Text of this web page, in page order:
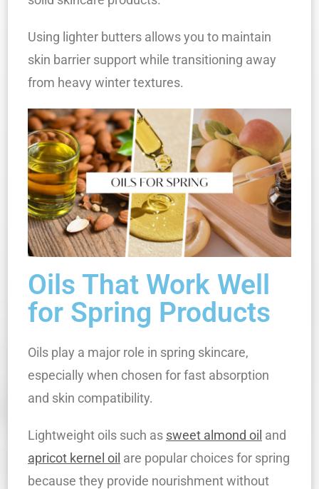
Using lighter butters allows you to maintain
skin barrier support while transitioning away
from heavy winter textures.
Oils That Work Well
for Spring Products
Oils play a major role in spring skincare,
especially when chosen for fast absorption
and skin compatibility.
Lightweight oils such as sweet almond oil and
apricot kernel oil are popular choices for spring
because they provide nourishment without